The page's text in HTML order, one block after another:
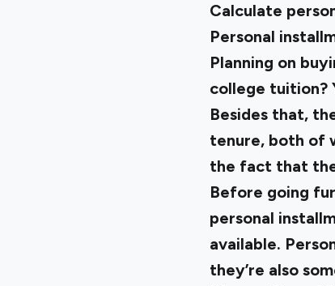
Calculate
Personal
Planning on
college tuition?
Besides that,
tenure, both of
the fact that
Before going
personal
available.
they’re also